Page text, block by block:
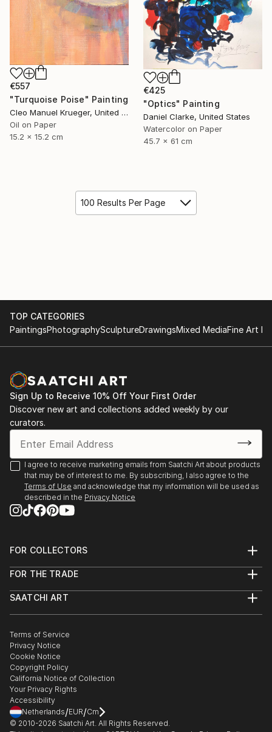
€425
"Optics" Painting
Daniel Clarke, United States
Watercolor on Paper
45.7 x 61 cm
€557
"Turquoise Poise" Painting
Cleo Manuel Krueger, United States
Oil on Paper
15.2 x 15.2 cm
100 Results Per Page
TOP CATEGORIES
PaintingsPhotographySculptureDrawingsMixed MediaFine Art
Sign Up to Receive 10% Off Your First Order
Discover new art and collections added weekly by our
curators.
I agree to receive marketing emails from Saatchi Art about products
that may be of interest to me. By subscribing, I also agree to the
Terms of Use and acknowledge that my information will be used as
described in the Privacy Notice
FOR COLLECTORS
Help Center
Commissions
Curated Collections
Gift Card
FOR THE TRADE
Trade Program
Healthcare
Multi Family & Residential
Contact Art Consultant
SAATCHI ART
The Other Art Fair
Sell on Saatchi Art
Affiliate Program
Careers
Contact Support
Terms of Service
Privacy Notice
Cookie Notice
Copyright Policy
California Notice of Collection
Your Privacy Rights
Accessibility
Netherlands/EUR/Cm
© 2010-2026 Saatchi Art. All Rights Reserved.